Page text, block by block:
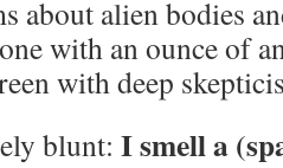
about alien bodies
with an ounce of
with deep
blunt: I smell a